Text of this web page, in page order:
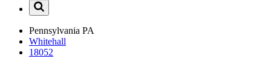
Pennsylvania PA
Whitehall
18052